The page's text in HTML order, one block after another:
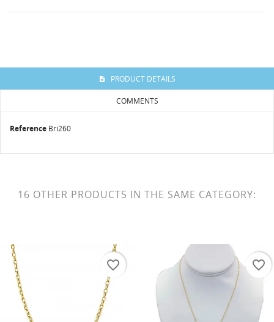
PRODUCT DETAILS
COMMENTS
Reference Bri260
16 OTHER PRODUCTS IN THE SAME CATEGORY:
favorite_border favorite_border
ADD TO WISHLIST
You need to be logged in to save products in your